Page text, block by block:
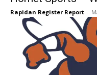
Rapidan Register Report -